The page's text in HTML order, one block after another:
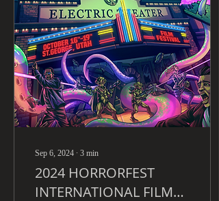
Sep 6, 2024 ∙ 3 min
2024 HORRORFEST
INTERNATIONAL FILM